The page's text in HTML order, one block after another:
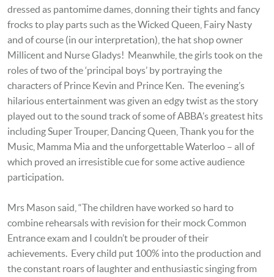
dressed as pantomime dames, donning their tights and fancy
frocks to play parts such as the Wicked Queen, Fairy Nasty
and of course (in our interpretation), the hat shop owner
Millicent and Nurse Gladys! Meanwhile, the girls took on the
roles of two of the ‘principal boys’ by portraying the
characters of Prince Kevin and Prince Ken. The evening’s
hilarious entertainment was given an edgy twist as the story
played out to the sound track of some of ABBA’s greatest hits
including Super Trouper, Dancing Queen, Thank you for the
Music, Mamma Mia and the unforgettable Waterloo – all of
which proved an irresistible cue for some active audience
participation.
Mrs Mason said, “The children have worked so hard to
combine rehearsals with revision for their mock Common
Entrance exam and I couldn’t be prouder of their
achievements. Every child put 100% into the production and
the constant roars of laughter and enthusiastic singing from